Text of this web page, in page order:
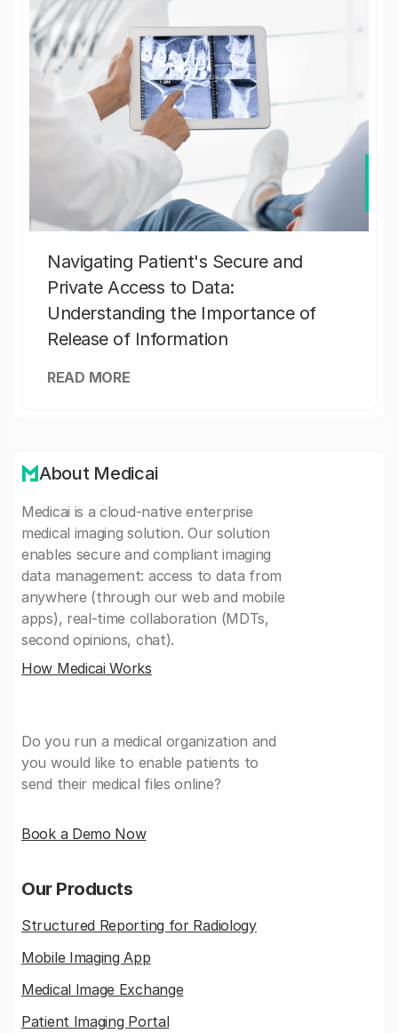
Navigating Patient's Secure and
Private Access to Data:
Understanding the Importance of
Release of Information
READ MORE
About Medicai
Medicai is a cloud-native enterprise
medical imaging solution. Our solution
enables secure and compliant imaging
data management: access to data from
anywhere (through our web and mobile
apps), real-time collaboration (MDTs,
second opinions, chat).
How Medicai Works
Do you run a medical organization and
you would like to enable patients to
send their medical files online?
Book a Demo Now
Our Products
Structured Reporting for Radiology
Mobile Imaging App
Medical Image Exchange
Patient Imaging Portal